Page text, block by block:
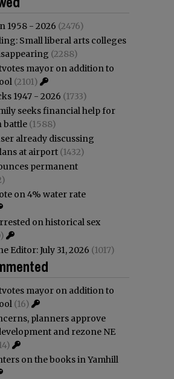
1958 - 2026 (2476)
Small liberal arts colleges
(2288)
mayor on addition to
(2101)
1947 - 2026 (1733)
seeks financial help for
battle (1588)
already discussing
at airport (1432)
permanent
on 4% water rate
on historical sex
Editor: July 31, 2026 (1017)
mayor on addition to
(16)
planners approve
and rezone NE
on the books in Yamhill